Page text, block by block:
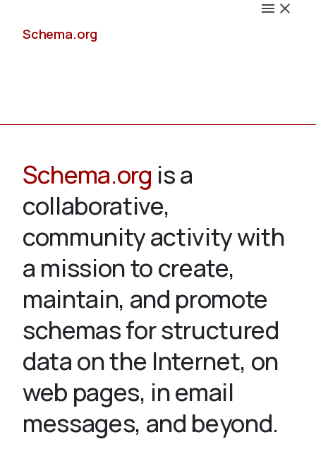
Schema.org
Validate
About
Schema.org is a
collaborative,
community activity with
a mission to create,
maintain, and promote
schemas for structured
data on the Internet, on
web pages, in email
messages, and beyond.